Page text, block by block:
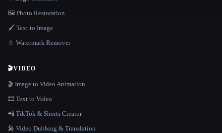
🖼️ Photo Restoration
🖌️ Text to Image
💧 Watermark Remover
🎬VIDEO
🎬 Image to Video Animation
🎞️ Text to Video
📲 TikTok & Shorts Creator
🎤 Video Dubbing & Translation